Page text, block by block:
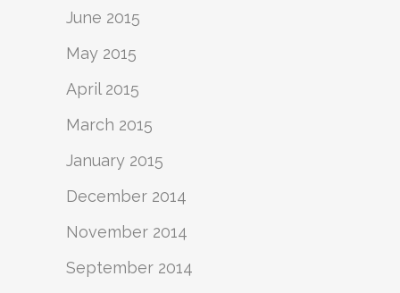
June 2015
May 2015
April 2015
March 2015
January 2015
December 2014
November 2014
September 2014